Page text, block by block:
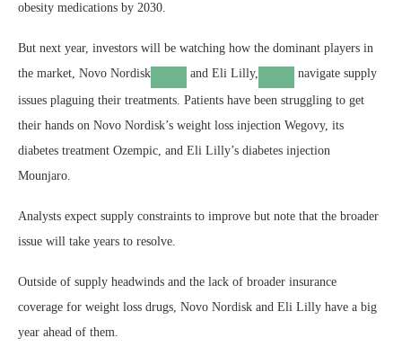
obesity medications by 2030.
But next year, investors will be watching how the dominant players in
the market, Novo Nordisk and Eli Lilly,
navigate supply
issues plaguing their treatments. Patients have been struggling to get
their hands on Novo Nordisk’s weight loss injection Wegovy, its
diabetes treatment Ozempic, and Eli Lilly’s diabetes injection
Mounjaro.
Analysts expect supply constraints to improve but note that the broader
issue will take years to resolve.
Outside of supply headwinds and the lack of broader insurance
coverage for weight loss drugs, Novo Nordisk and Eli Lilly have a big
year ahead of them.